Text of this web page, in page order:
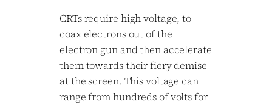
CRTs require high voltage, to
coax electrons out of the
electron gun and then accelerate
them towards their fiery demise
at the screen. This voltage can
range from hundreds of volts for